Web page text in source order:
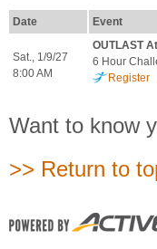
Date Event
Sat., 1/9/27
8:00 AM
OUTLAST
6 Hour
Register
Want to know
>> Return to